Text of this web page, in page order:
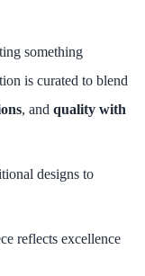
something
is curated to blend
, and quality with
designs to
reflects excellence